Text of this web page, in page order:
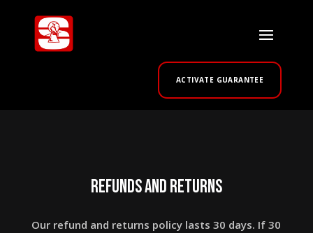
ACTIVATE GUARANTEE
Refunds and returns
Our refund and returns policy lasts 30 days. If 30